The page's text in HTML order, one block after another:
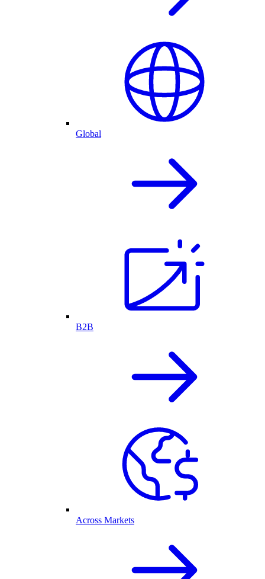
Global
B2B
Across Markets